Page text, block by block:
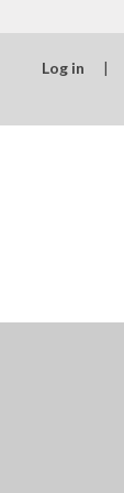
Log in |